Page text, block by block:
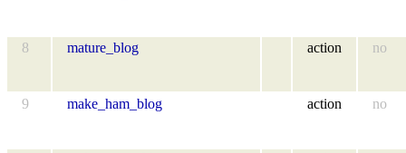
8 mature_blog action no
9 make_ham_blog action no